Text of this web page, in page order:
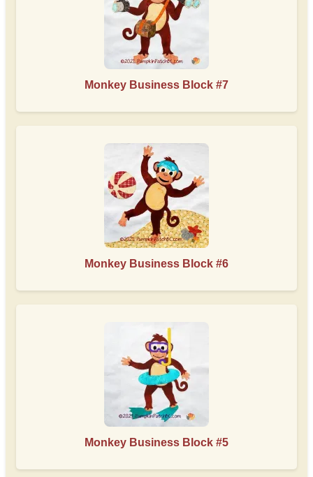
Monkey Business Block #7
Monkey Business Block #6
Monkey Business Block #5